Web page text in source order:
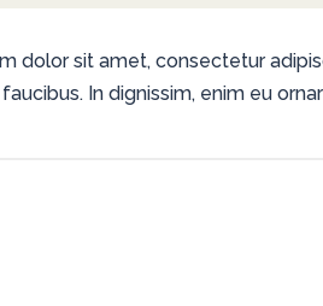
dolor sit amet, consectetur
In dignissim, enim eu